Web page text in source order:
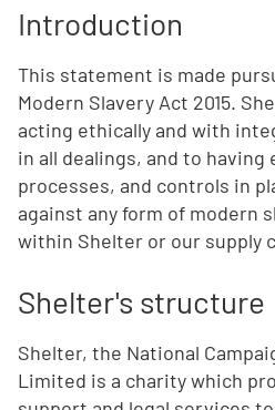
Introduction
This statement is made
Modern Slavery Act 2015.
acting ethically and with
in all dealings, and to having
processes, and controls in
against any form of modern
within Shelter or our supply
Shelter's structure
Shelter, the National
Limited is a charity which